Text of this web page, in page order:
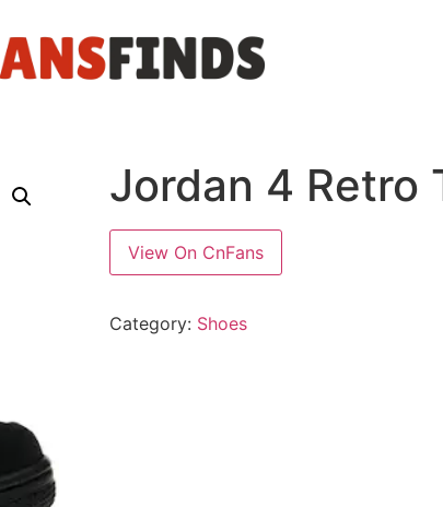
Jordan 4 Retro
View On CnFans
Category: Shoes